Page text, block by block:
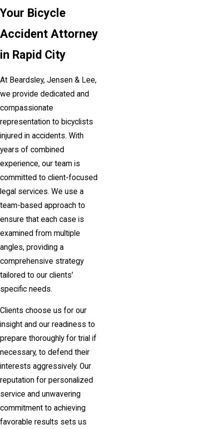
Your Bicycle
Accident Attorney
in Rapid City
At Beardsley, Jensen & Lee,
we provide dedicated and
compassionate
representation to bicyclists
injured in accidents. With
years of combined
experience, our team is
committed to client-focused
legal services. We use a
team-based approach to
ensure that each case is
examined from multiple
angles, providing a
comprehensive strategy
tailored to our clients'
specific needs.
Clients choose us for our
insight and our readiness to
prepare thoroughly for trial if
necessary, to defend their
interests aggressively. Our
reputation for personalized
service and unwavering
commitment to achieving
favorable results sets us